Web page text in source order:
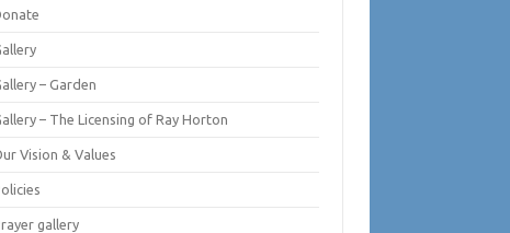
– Garden
– The Licensing of Ray Horton
Vision & Values
gallery